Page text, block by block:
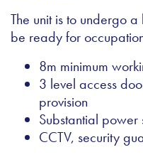
The unit is to undergo
be ready for
8m minimum
3 level access
provision
Substantial
CCTV, security